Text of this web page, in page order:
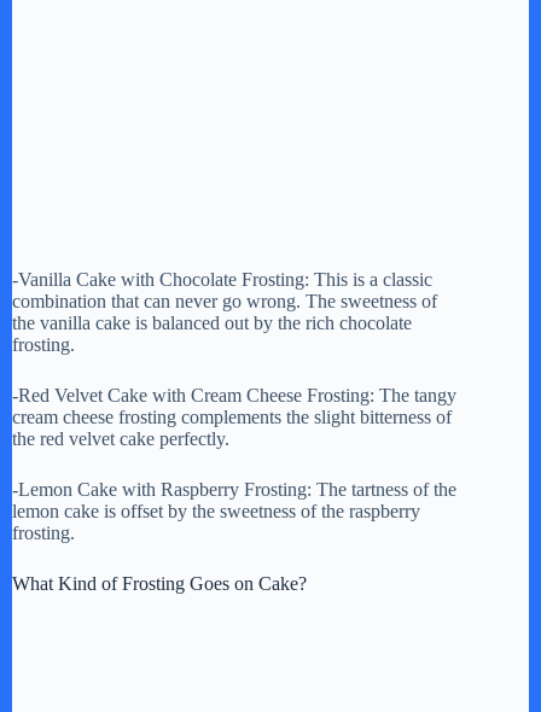
-Vanilla Cake with Chocolate Frosting: This is a classic
combination that can never go wrong. The sweetness of
the vanilla cake is balanced out by the rich chocolate
frosting.
-Red Velvet Cake with Cream Cheese Frosting: The tangy
cream cheese frosting complements the slight bitterness of
the red velvet cake perfectly.
-Lemon Cake with Raspberry Frosting: The tartness of the
lemon cake is offset by the sweetness of the raspberry
frosting.
What Kind of Frosting Goes on Cake?